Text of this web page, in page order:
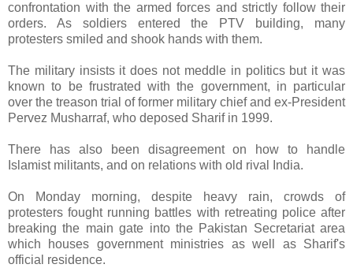
confrontation with the armed forces and strictly follow their
orders. As soldiers entered the PTV building, many
protesters smiled and shook hands with them.
The military insists it does not meddle in politics but it was
known to be frustrated with the government, in particular
over the treason trial of former military chief and ex-President
Pervez Musharraf, who deposed Sharif in 1999.
There has also been disagreement on how to handle
Islamist militants, and on relations with old rival India.
On Monday morning, despite heavy rain, crowds of
protesters fought running battles with retreating police after
breaking the main gate into the Pakistan Secretariat area
which houses government ministries as well as Sharif's
official residence.